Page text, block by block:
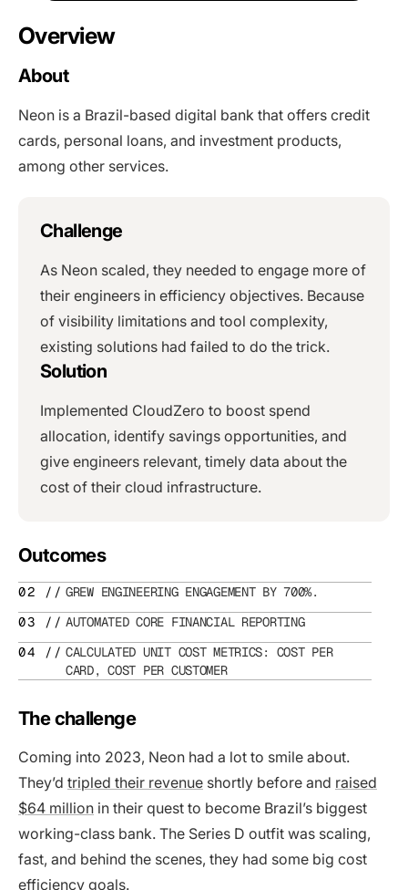
Overview
About
Neon is a Brazil-based digital bank that offers credit
cards, personal loans, and investment products,
among other services.
Challenge
As Neon scaled, they needed to engage more of
their engineers in efficiency objectives. Because
of visibility limitations and tool complexity,
existing solutions had failed to do the trick.
Solution
Implemented CloudZero to boost spend
allocation, identify savings opportunities, and
give engineers relevant, timely data about the
cost of their cloud infrastructure.
Outcomes
GREW ENGINEERING ENGAGEMENT BY 700%.
AUTOMATED CORE FINANCIAL REPORTING
CALCULATED UNIT COST METRICS: COST PER
CARD, COST PER CUSTOMER
The challenge
Coming into 2023, Neon had a lot to smile about.
They’d tripled their revenue shortly before and raised
$64 million in their quest to become Brazil’s biggest
working-class bank. The Series D outfit was scaling,
fast, and behind the scenes, they had some big cost
efficiency goals.